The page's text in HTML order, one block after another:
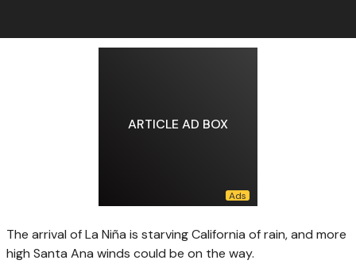
ARTICLE AD BOX
The arrival of La Niña is starving California of rain, and more
high Santa Ana winds could be on the way.